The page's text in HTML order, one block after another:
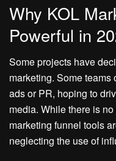
Why KOL
Powerful in
Some projects have
marketing. Some
ads or PR, hoping to
media. While there is
marketing funnel tools
neglecting the use of